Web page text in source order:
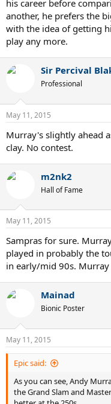
his career before
another, he prefers the
with the idea of getting
play any more.
Sir Percival
Professional
May 11, 2015
Murray's slightly ahead
clay. No contest.
m2nk2
Hall of Fame
May 11, 2015
Sampras for sure.
played in probably the
in early/mid 90s.
Mainad
Bionic Poster
May 11, 2015
Epic said:
As you can see, Andy
the Grand Slam and